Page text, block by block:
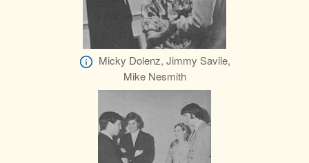
Micky Dolenz, Jimmy Savile,
Mike Nesmith